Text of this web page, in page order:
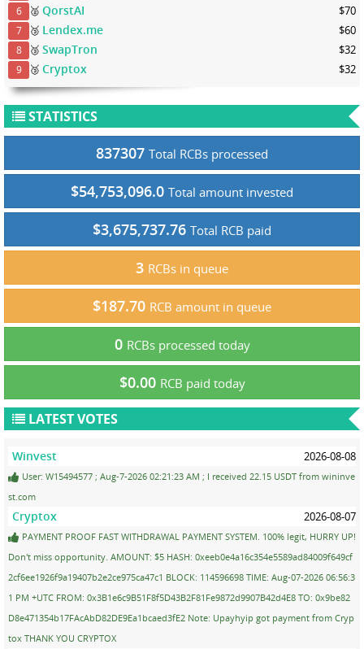
6 🥈QorstAI $70
7 🥉 Lendex.me $60
8 🥉SwapTron $32
9 🥉Cryptox $32
STATISTICS
837307 Total RCBs processed
$54,753,096.0 Total amount invested
$3,675,737.76 Total RCB paid
3 RCBs in queue
$187.70 RCB amount in queue
0 RCBs processed today
$0.00 RCB paid today
LATEST VOTES
Winvest 2026-08-08
User: W15494577 ; Aug-7-2026 02:21:23 AM ; I received 22.15 USDT from wininve
st.com
Cryptox 2026-08-07
PAYMENT PROOF FAST WITHDRAWAL PAYMENT SYSTEM. 100% legit, HURRY UP!
Don't miss opportunity. AMOUNT: $5 HASH: 0xeeb0e4a16c354e5589ad84009f649cf
2cf6ee1926f9a19407b2e2ce975ca47c1 BLOCK: 114596698 TIME: Aug-07-2026 06:56:3
1 PM +UTC FROM: 0x3B1e6c9B51F8f5D43B2F81Fe9872d9907B42d4E8 TO: 0x9be82
D8e471354b17FAcAbD82DE9Ea1bcaed3fE2 Note: Upayhyip got payment from Cryp
tox THANK YOU CRYPTOX